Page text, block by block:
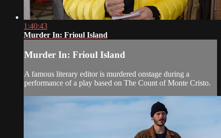
1:40:43
Murder In: Frioul Island
Murder In: Frioul Island
A famous literary editor is murdered onstage during a
performance of a play based on The Count of Monte Cristo.